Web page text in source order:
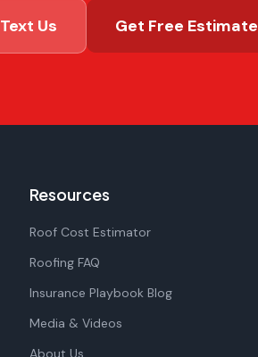
Text Us Get Free Estimate
Resources
Roof Cost Estimator
Roofing FAQ
Insurance Playbook Blog
Media & Videos
About Us